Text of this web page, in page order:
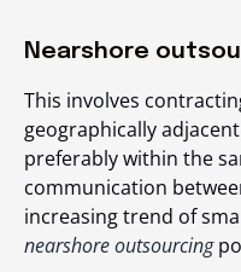
Nearshore
This involves
geographically
preferably within the
communication
increasing trend of
nearshore outsourcing